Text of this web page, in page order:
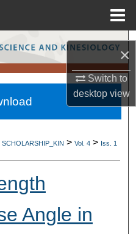
×
Switch to
desktopview
SCHOLARSHIP_KIN > Vol. 4 > Iss. 1
Angle in